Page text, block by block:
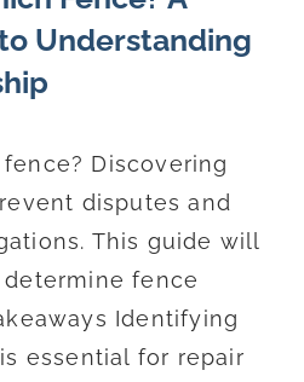
Understanding
Discovering
disputes and
This guide will
fence
Identifying
essential for repair